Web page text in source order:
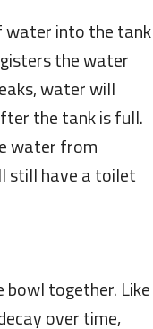
into the tank
the water
water will
the tank is full.
water from
still have a toilet
bowl together. Like
over time,